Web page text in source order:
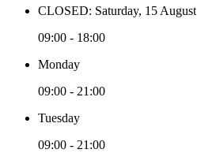
CLOSED: Saturday, 15 August
09:00 - 18:00
Monday
09:00 - 21:00
Tuesday
09:00 - 21:00